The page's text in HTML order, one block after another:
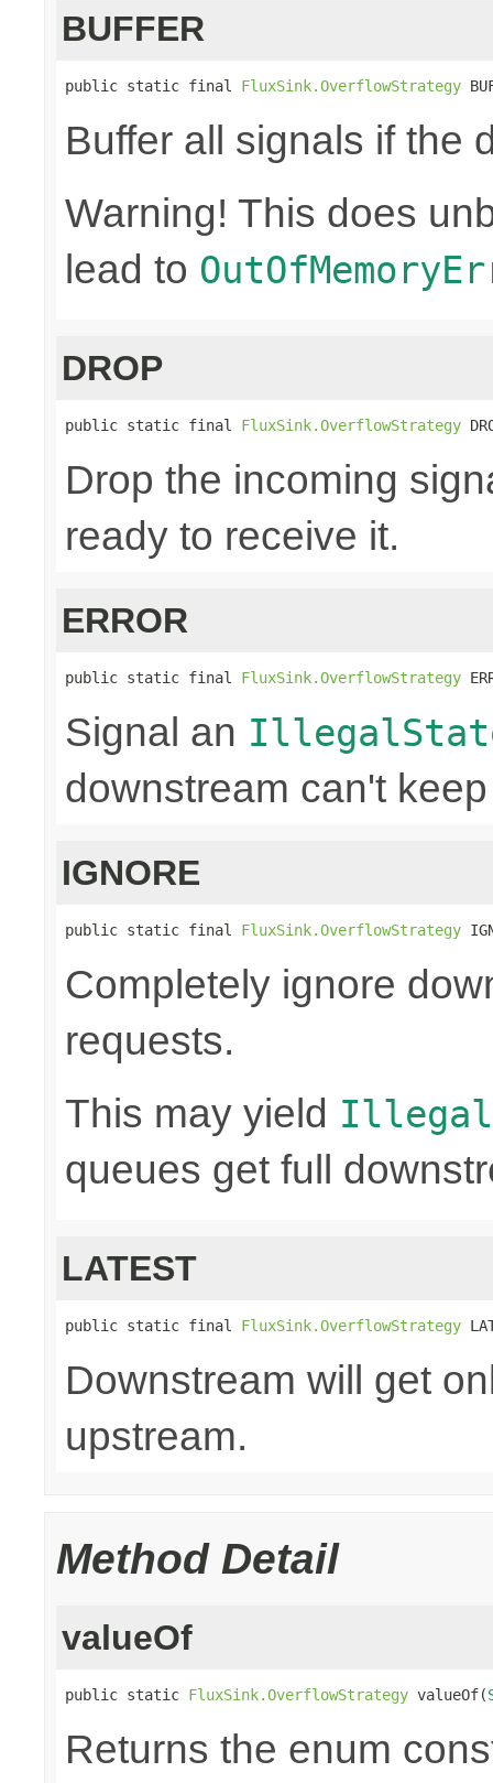
BUFFER
public static final FluxSink.OverflowStrategy
Buffer all signals if the
Warning! This does
lead to
DROP
public static final FluxSink.OverflowStrategy
Drop the incoming
ready to receive it.
ERROR
public static final FluxSink.OverflowStrategy
Signal an
downstream can't
IGNORE
public static final FluxSink.OverflowStrategy
Completely ignore
requests.
This may yield
queues get full
LATEST
public static final FluxSink.OverflowStrategy
Downstream will get
upstream.
Method Detail
valueOf
public static FluxSink.OverflowStrategy valueOf(
Returns the enum